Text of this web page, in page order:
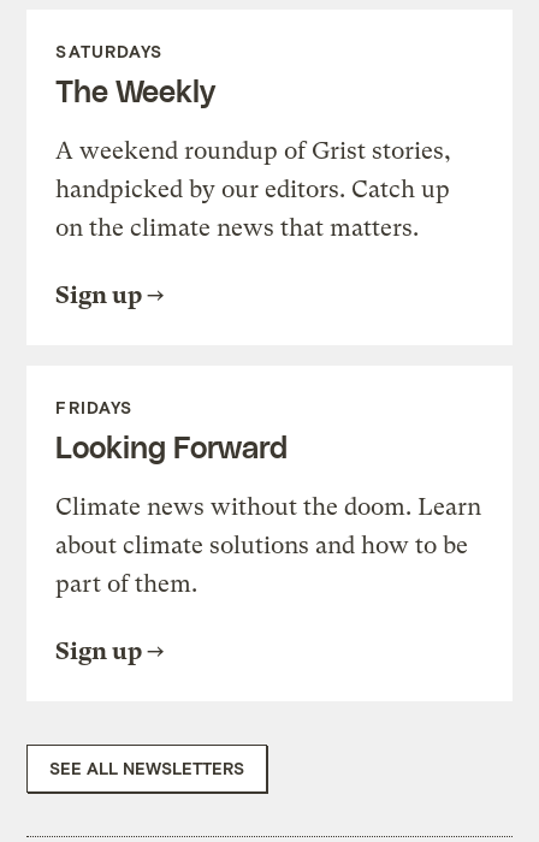
SATURDAYS
The Weekly
A weekend roundup of Grist stories,
handpicked by our editors. Catch up
on the climate news that matters.
Sign up
FRIDAYS
Looking Forward
Climate news without the doom. Learn
about climate solutions and how to be
part of them.
Sign up
SEE ALL NEWSLETTERS